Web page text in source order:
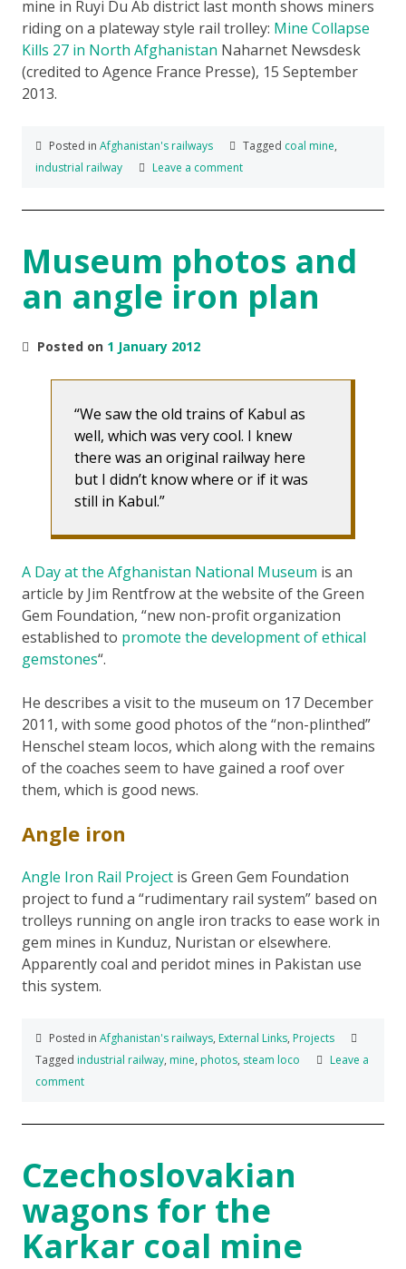
mine in Ruyi Du Ab district last month shows miners
riding on a plateway style rail trolley: Mine Collapse
Kills 27 in North Afghanistan Naharnet Newsdesk
(credited to Agence France Presse), 15 September
2013.
Posted in Afghanistan's railways Tagged coal mine,
industrial railway
Leave a comment
Museum photos and
an angle iron plan
Posted on 1 January 2012
We saw the old trains of Kabul as
well, which was very cool. I knew
there was an original railway here
but I didn’t know where or if it was
still in Kabul.
A Day at the Afghanistan National Museum is an
article by Jim Rentfrow at the website of the Green
Gem Foundation, “new non-profit organization
established to promote the development of ethical
gemstones“.
He describes a visit to the museum on 17 December
2011, with some good photos of the “non-plinthed”
Henschel steam locos, which along with the remains
of the coaches seem to have gained a roof over
them, which is good news.
Angle iron
Angle Iron Rail Project is Green Gem Foundation
project to fund a “rudimentary rail system” based on
trolleys running on angle iron tracks to ease work in
gem mines in Kunduz, Nuristan or elsewhere.
Apparently coal and peridot mines in Pakistan use
this system.
Posted in Afghanistan's railways, External Links, Projects
Tagged industrial railway, mine, photos, steam loco
Leave a
comment
Czechoslovakian
wagons for the
Karkar coal mine